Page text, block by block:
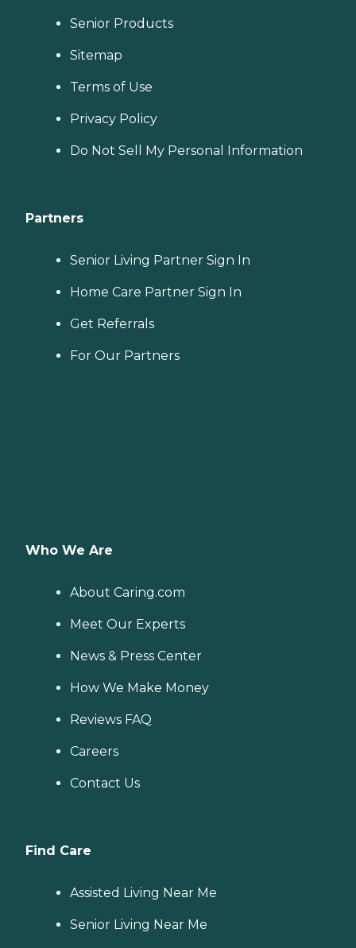
Senior Products
Sitemap
Terms of Use
Privacy Policy
Do Not Sell My Personal Information
Partners
Senior Living Partner Sign In
Home Care Partner Sign In
Get Referrals
For Our Partners
Who We Are
About Caring.com
Meet Our Experts
News & Press Center
How We Make Money
Reviews FAQ
Careers
Contact Us
Find Care
Assisted Living Near Me
Senior Living Near Me